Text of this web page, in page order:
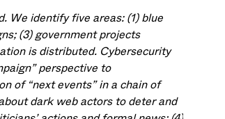
We identify five areas: (1) blue
(3) government projects
is distributed. Cybersecurity
perspective to
of “next events” in a chain of
dark web actors to deter and